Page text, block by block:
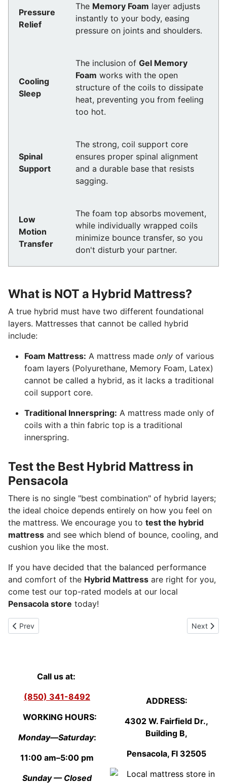
Pressure
Relief
The Memory Foam layer adjusts
instantly to your body, easing
pressure on joints and shoulders.
Cooling
Sleep
The inclusion of Gel Memory
Foam works with the open
structure of the coils to dissipate
heat, preventing you from feeling
too hot.
Spinal
Support
The strong, coil support core
ensures proper spinal alignment
and a durable base that resists
sagging.
Low
Motion
Transfer
The foam top absorbs movement,
while individually wrapped coils
minimize bounce transfer, so you
don't disturb your partner.
What is NOT a Hybrid Mattress?
A true hybrid must have two different foundational
layers. Mattresses that cannot be called hybrid
include:
Foam Mattress: A mattress made only of various
foam layers (Polyurethane, Memory Foam, Latex)
cannot be called a hybrid, as it lacks a traditional
coil support core.
Traditional Innerspring: A mattress made only of
coils with a thin fabric top is a traditional
innerspring.
Test the Best Hybrid Mattress in
Pensacola
There is no single "best combination" of hybrid layers;
the ideal choice depends entirely on how you feel on
the mattress. We encourage you to test the hybrid
mattress and see which blend of bounce, cooling, and
cushion you like the most.
If you have decided that the balanced performance
and comfort of the Hybrid Mattress are right for you,
come test our top-rated models at our local
Pensacola store today!
Previous article: Innerspring mattress
Prev Next
Next
Call us at:
(850) 341-8492
WORKING HOURS:
Monday—Saturday:
11:00 am–5:00 pm
Sunday — Closed
ADDRESS:
4302 W. Fairfield Dr.,
Building B,
Pensacola, Fl 32505